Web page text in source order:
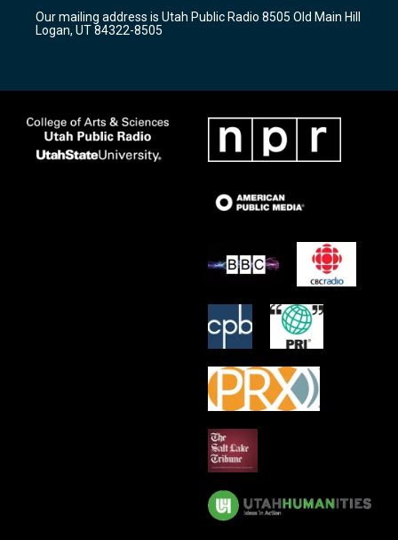
a
m
k
Our mailing address is Utah Public Radio 8505 Old Main Hill
Logan, UT 84322-8505